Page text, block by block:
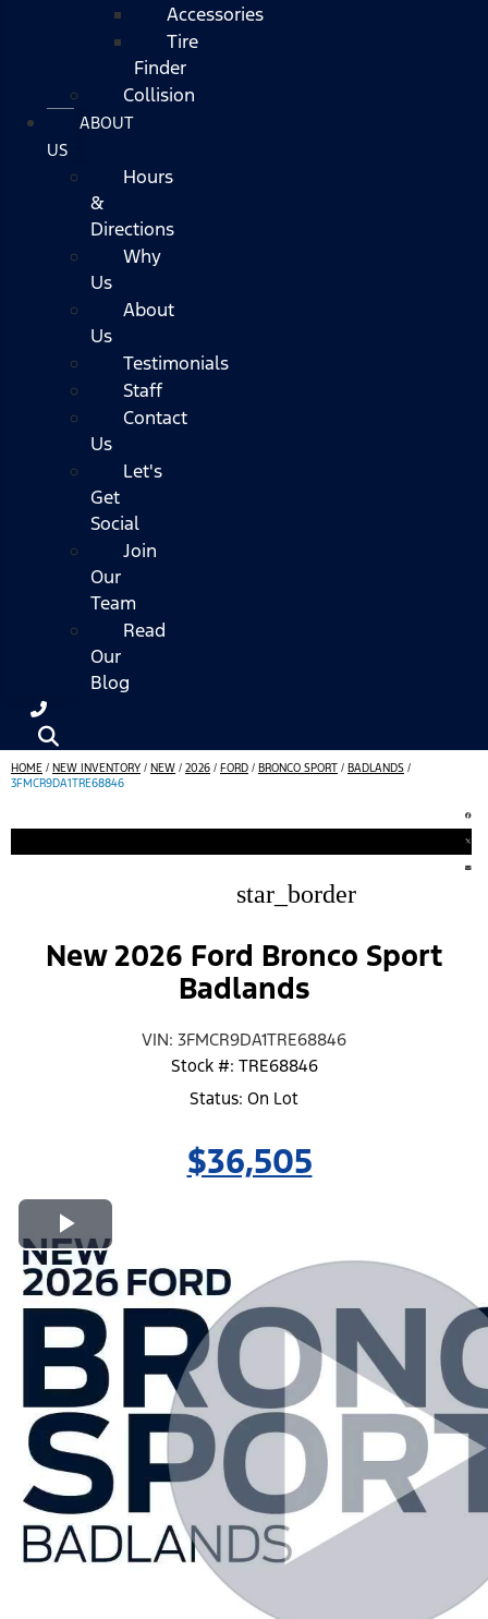
Accessories
Tire
Finder
Collision
ABOUT
US
Hours
&
Directions
Why
Us
About
Us
Testimonials
Staff
Contact
Us
Let's
Get
Social
Join
Our
Team
Read
Our
Blog
HOME / NEW INVENTORY / NEW / 2026 / FORD / BRONCO SPORT / BADLANDS /
3FMCR9DA1TRE68846
star_border
New 2026 Ford Bronco Sport
Badlands
VIN: 3FMCR9DA1TRE68846
Stock #: TRE68846
Status: On Lot
$36,505
Play Video